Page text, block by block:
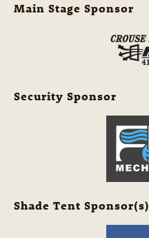
Main Stage Sponsor
Security Sponsor
Shade Tent Sponsor(s)